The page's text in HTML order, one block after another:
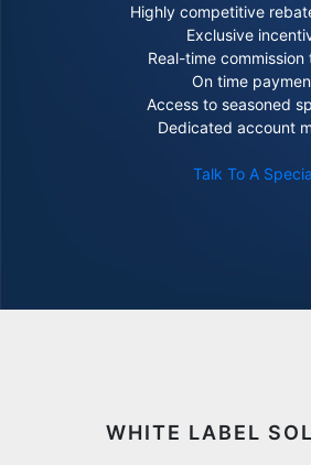
Highly competitive
Exclusive
Real-time commission
On time
Access to seasoned
Dedicated account
Talk To A
WHITE LABEL